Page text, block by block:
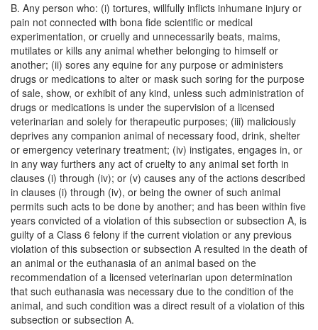
B. Any person who: (i) tortures, willfully inflicts inhumane injury or
pain not connected with bona fide scientific or medical
experimentation, or cruelly and unnecessarily beats, maims,
mutilates or kills any animal whether belonging to himself or
another; (ii) sores any equine for any purpose or administers
drugs or medications to alter or mask such soring for the purpose
of sale, show, or exhibit of any kind, unless such administration of
drugs or medications is under the supervision of a licensed
veterinarian and solely for therapeutic purposes; (iii) maliciously
deprives any companion animal of necessary food, drink, shelter
or emergency veterinary treatment; (iv) instigates, engages in, or
in any way furthers any act of cruelty to any animal set forth in
clauses (i) through (iv); or (v) causes any of the actions described
in clauses (i) through (iv), or being the owner of such animal
permits such acts to be done by another; and has been within five
years convicted of a violation of this subsection or subsection A, is
guilty of a Class 6 felony if the current violation or any previous
violation of this subsection or subsection A resulted in the death of
an animal or the euthanasia of an animal based on the
recommendation of a licensed veterinarian upon determination
that such euthanasia was necessary due to the condition of the
animal, and such condition was a direct result of a violation of this
subsection or subsection A.